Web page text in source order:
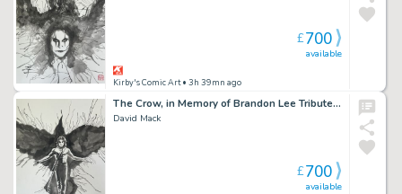
Kirby's Comic Art• 3h 39mn ago
available
£700
The Crow, in Memory of Brandon Lee Tribute 8 2026
David Mack
available
£700